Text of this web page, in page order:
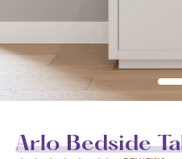
Arlo Bedside